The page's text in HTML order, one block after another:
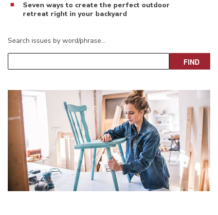
Seven ways to create the perfect outdoor
retreat right in your backyard
Search issues by word/phrase…